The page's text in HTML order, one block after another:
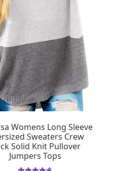
Womens Long Sleeve
Sweaters Crew
Solid Knit Pullover
Jumpers Tops